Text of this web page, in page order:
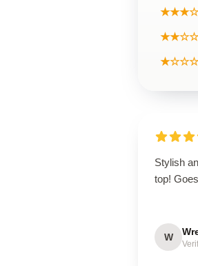
Stylish
top!
W